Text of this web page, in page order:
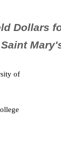
Dollars
Saint
of